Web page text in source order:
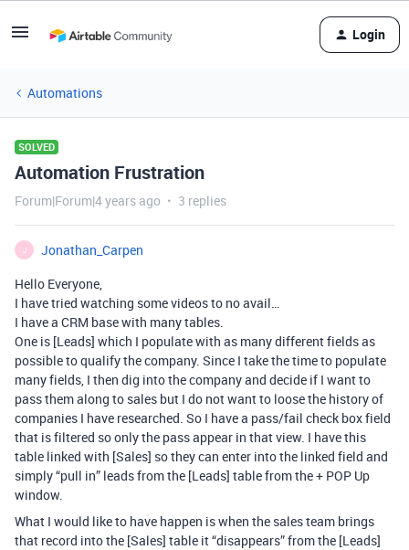
Login
Automations
SOLVED
Automation Frustration
Forum|Forum|4 years ago 3 replies
J
Jonathan_Carpen
Hello Everyone,
I have tried watching some videos to no avail…
I have a CRM base with many tables.
One is [Leads] which I populate with as many different fields as
possible to qualify the company. Since I take the time to populate
many fields, I then dig into the company and decide if I want to
pass them along to sales but I do not want to loose the history of
companies I have researched. So I have a pass/fail check box field
that is filtered so only the pass appear in that view. I have this
table linked with [Sales] so they can enter into the linked field and
simply “pull in” leads from the [Leads] table from the + POP Up
window.
What I would like to have happen is when the sales team brings
that record into the [Sales] table it “disappears” from the [Leads]